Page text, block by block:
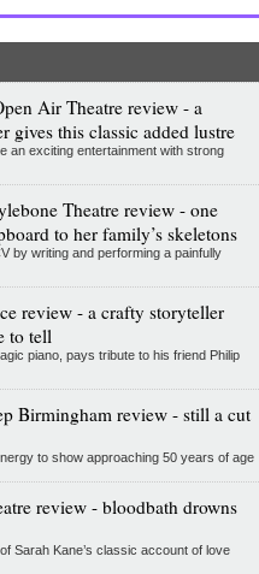
Air Theatre review - a
gives this classic added lustre
an exciting entertainment with strong
Theatre review - one
to her family’s skeletons
by writing and performing a painfully
review - a crafty storyteller
to tell
piano, pays tribute to his friend Philip
Birmingham review - still a cut
to show approaching 50 years of age
review - bloodbath drowns
Sarah Kane’s classic account of love